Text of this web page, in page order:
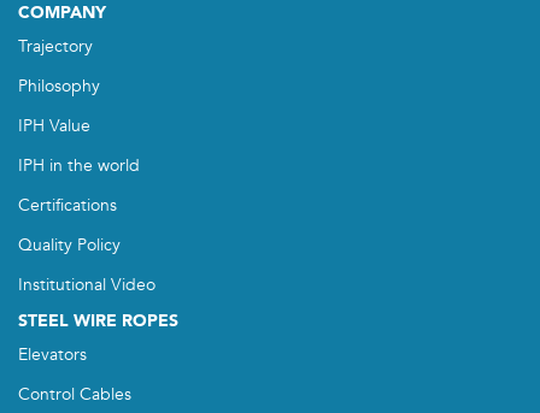
COMPANY
Trajectory
Philosophy
IPH Value
IPH in the world
Certifications
Quality Policy
Institutional Video
STEEL WIRE ROPES
Elevators
Control Cables